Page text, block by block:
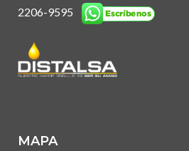
2206-9595
MAPA